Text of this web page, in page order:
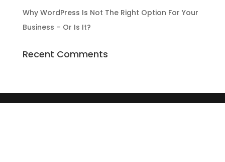
Why WordPress Is Not The Right Option For Your
Business – Or Is It?
Recent Comments